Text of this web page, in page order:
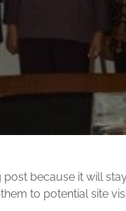
post because it will
to potential site